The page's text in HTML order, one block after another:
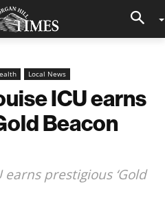
Local News
ICU earns
Beacon
earns prestigious ‘Gold